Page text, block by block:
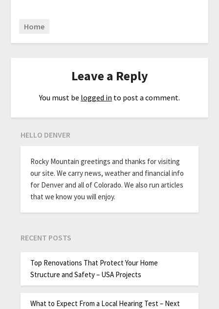
Home
Leave a Reply
You must be logged in to post a comment.
HELLO DENVER
Rocky Mountain greetings and thanks for visiting
our site. We carry news, weather and financial info
for Denver and all of Colorado. We also run articles
that we know you will enjoy.
RECENT POSTS
Top Renovations That Protect Your Home
Structure and Safety – USA Projects
What to Expect From a Local Hearing Test – Next